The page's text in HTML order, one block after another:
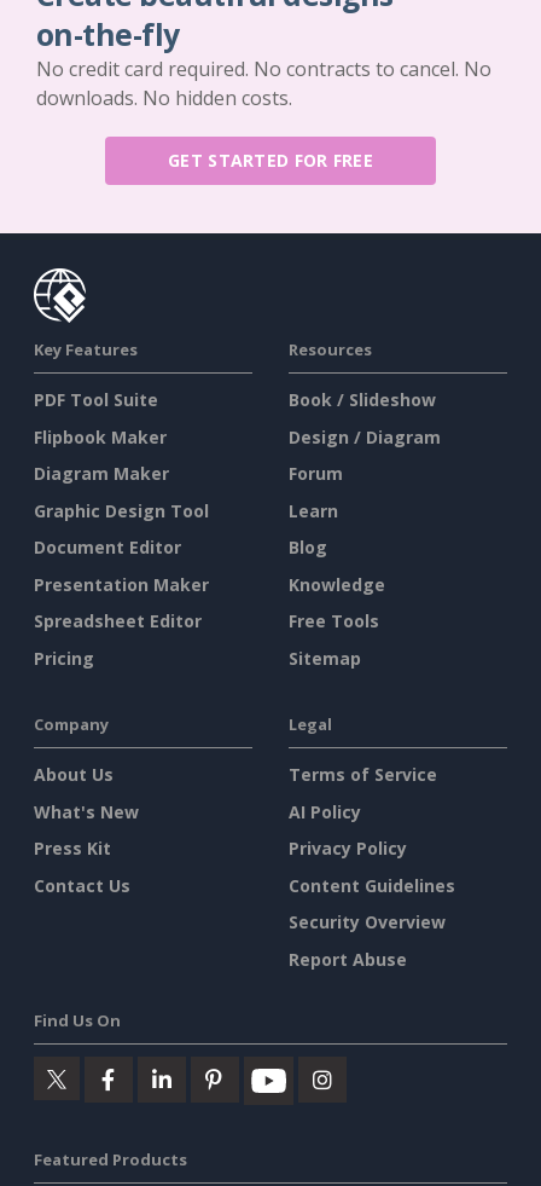
on-the-fly
No credit card required. No contracts to cancel. No
downloads. No hidden costs.
GET STARTED FOR FREE
Key Features
PDF Tool Suite
Flipbook Maker
Diagram Maker
Graphic Design Tool
Document Editor
Presentation Maker
Spreadsheet Editor
Pricing
Resources
Book / Slideshow
Design / Diagram
Forum
Learn
Blog
Knowledge
Free Tools
Sitemap
Company
About Us
What's New
Press Kit
Contact Us
Legal
Terms of Service
AI Policy
Privacy Policy
Content Guidelines
Security Overview
Report Abuse
Find Us On
Featured Products